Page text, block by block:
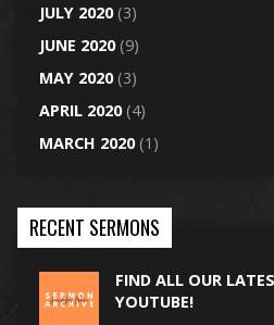
JULY 2020(3)
JUNE 2020(9)
MAY 2020(3)
APRIL 2020(4)
MARCH 2020(1)
RECENT SERMONS
FIND ALL OUR
YOUTUBE!